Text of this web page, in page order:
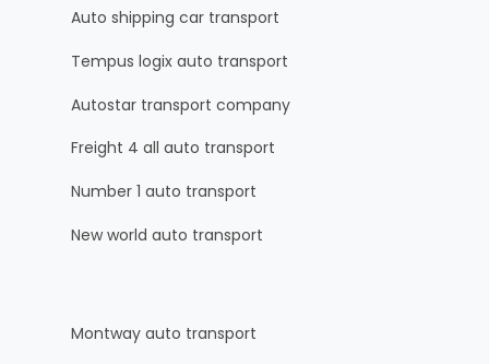
Auto shipping car transport
Tempus logix auto transport
Autostar transport company
Freight 4 all auto transport
Number 1 auto transport
New world auto transport
Montway auto transport